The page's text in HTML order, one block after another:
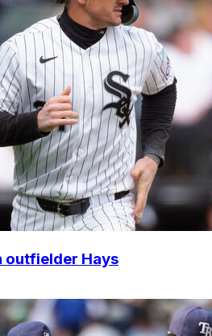
outfielder Hays